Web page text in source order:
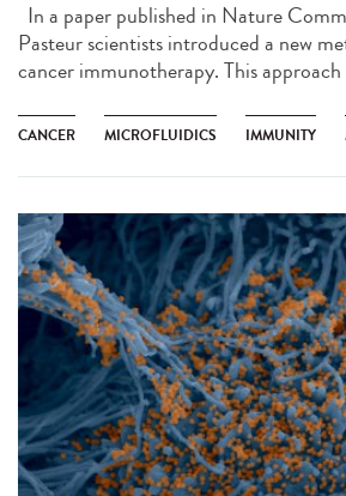
In a paper published in Nature
Pasteur scientists introduced a new
cancer immunotherapy. This approach
CANCER MICROFLUIDICS IMMUNITY